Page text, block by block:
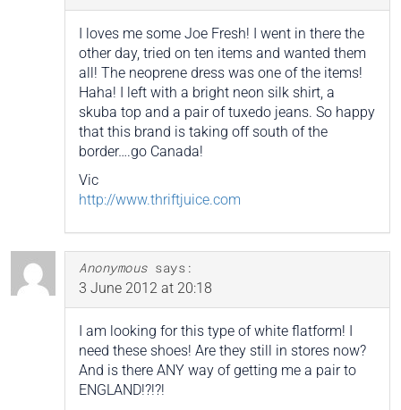
I loves me some Joe Fresh! I went in there the
other day, tried on ten items and wanted them
all! The neoprene dress was one of the items!
Haha! I left with a bright neon silk shirt, a
skuba top and a pair of tuxedo jeans. So happy
that this brand is taking off south of the
border….go Canada!
Vic
http://www.thriftjuice.com
Anonymous says:
3 June 2012 at 20:18
I am looking for this type of white flatform! I
need these shoes! Are they still in stores now?
And is there ANY way of getting me a pair to
ENGLAND!?!?!